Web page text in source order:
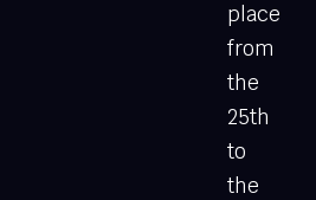
place
from
the
25th
to
the